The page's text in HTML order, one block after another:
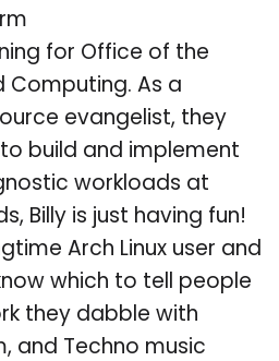
for Office of the
Computing. As a
evangelist, they
build and implement
workloads at
Billy is just having fun!
Arch Linux user and
which to tell people
they dabble with
and Techno music